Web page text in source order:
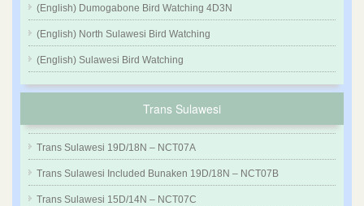
(English) Dumogabone Bird Watching 4D3N
(English) North Sulawesi Bird Watching
(English) Sulawesi Bird Watching
Trans Sulawesi
Trans Sulawesi 19D/18N – NCT07A
Trans Sulawesi Included Bunaken 19D/18N – NCT07B
Trans Sulawesi 15D/14N – NCT07C